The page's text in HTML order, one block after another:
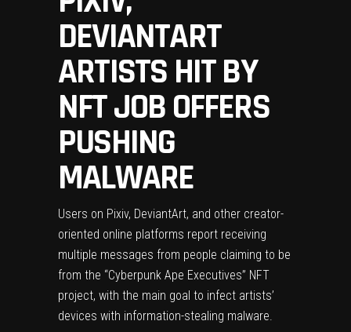
DEVIANTART
ARTISTS HIT BY
NFT JOB OFFERS
PUSHING
MALWARE
Users on Pixiv, DeviantArt, and other creator-
oriented online platforms report receiving
multiple messages from people claiming to be
from the “Cyberpunk Ape Executives” NFT
project, with the main goal to infect artists’
devices with information-stealing malware.